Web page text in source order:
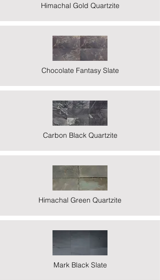
Himachal Gold Quartzite
Chocolate Fantasy Slate
Carbon Black Quartzite
Himachal Green Quartzite
Mark Black Slate